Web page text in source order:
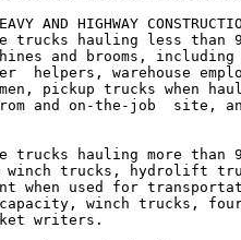
AND HIGHWAY
trucks hauling less than
and brooms,
helpers, warehouse
pickup trucks when
and on-the-job  site,
trucks hauling more than
winch trucks, hydrolift
when used for
winch trucks,
writers.